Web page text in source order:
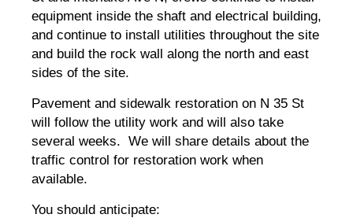
equipment inside the shaft and electrical building,
and continue to install utilities throughout the site
and build the rock wall along the north and east
sides of the site.
Pavement and sidewalk restoration on N 35 St
will follow the utility work and will also take
several weeks. We will share details about the
traffic control for restoration work when
available.
You should anticipate: